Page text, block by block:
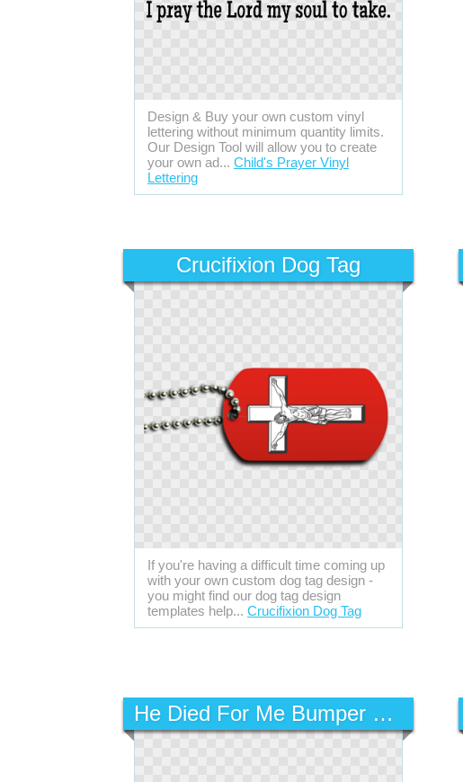
Design & Buy your own custom vinyl
lettering without minimum quantity limits.
Our Design Tool will allow you to create
your own ad... Child's Prayer Vinyl
Lettering
Crucifixion Dog Tag
If you're having a difficult time coming up
with your own custom dog tag design -
you might find our dog tag design
templates help... Crucifixion Dog Tag
He Died For Me Bumper Sticker